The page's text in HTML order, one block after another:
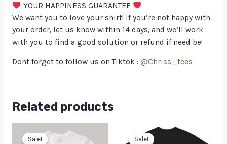
YOUR HAPPINESS GUARANTEE
We want you to love your shirt! If you’re not happy with
your order, let us know within 14 days, and we’ll work
with you to find a good solution or refund if need be!
Dont forget to follow us on Tiktok : @Chriss_tees
Related products
Sale!
Sale! Sale!
Sale!